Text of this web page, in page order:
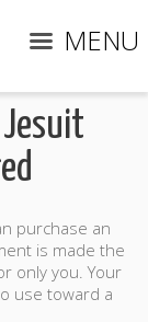
MENU
purchase an
is made the
only you. Your
use toward a